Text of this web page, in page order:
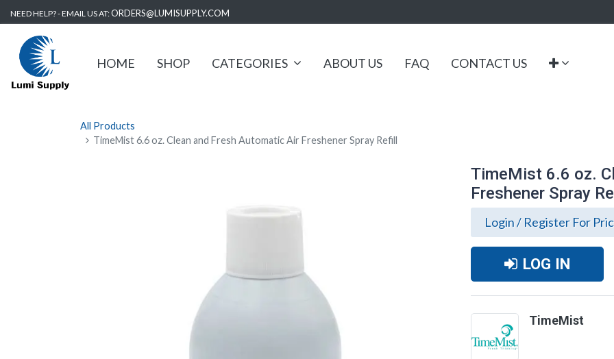
NEED HELP? - EMAIL US AT:ORDERS@LUMISUPPLY.COM
HOME SHOP CATEGORIES ABOUT US FAQ CONTACT US
All Products
TimeMist 6.6 oz. Clean and Fresh Automatic Air Freshener Spray Refill
TimeMist 6.6 oz.
Freshener Spray
Login / Register For
LOG IN
TimeMist